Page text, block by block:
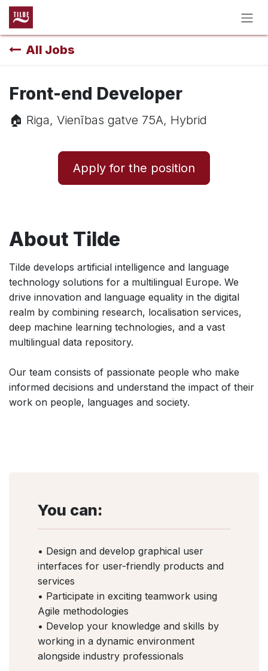
Skip to Content
All Jobs
Front-end Developer
🏠︎ Riga, Vienības gatve 75A, Hybrid
Apply for the position
About Tilde
Tilde develops artificial intelligence and language
technology solutions for a multilingual Europe. We
drive innovation and language equality in the digital
realm by combining research, localisation services,
deep machine learning technologies, and a vast
multilingual data repository.
Our team consists of passionate people who make
informed decisions and understand the impact of their
work on people, languages and society.
You can:
• Design and develop graphical user
interfaces for user-friendly products and
services
• Participate in exciting teamwork using
Agile methodologies
• Develop your knowledge and skills by
working in a dynamic environment
alongside industry professionals